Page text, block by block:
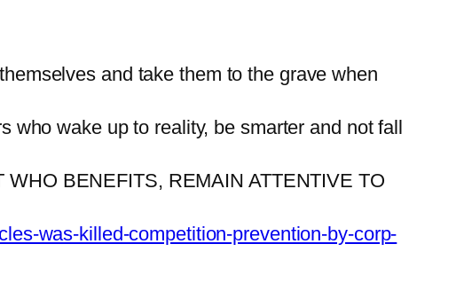
and take them to the grave when
wake up to reality, be smarter and not fall
BENEFITS, REMAIN ATTENTIVE TO
was-killed-competition-prevention-by-corp-